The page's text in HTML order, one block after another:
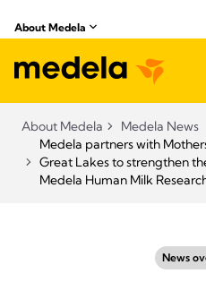
About Medela
About Medela
Medela News
Medela partners with
Great Lakes to strengthen
Medela Human Milk
News